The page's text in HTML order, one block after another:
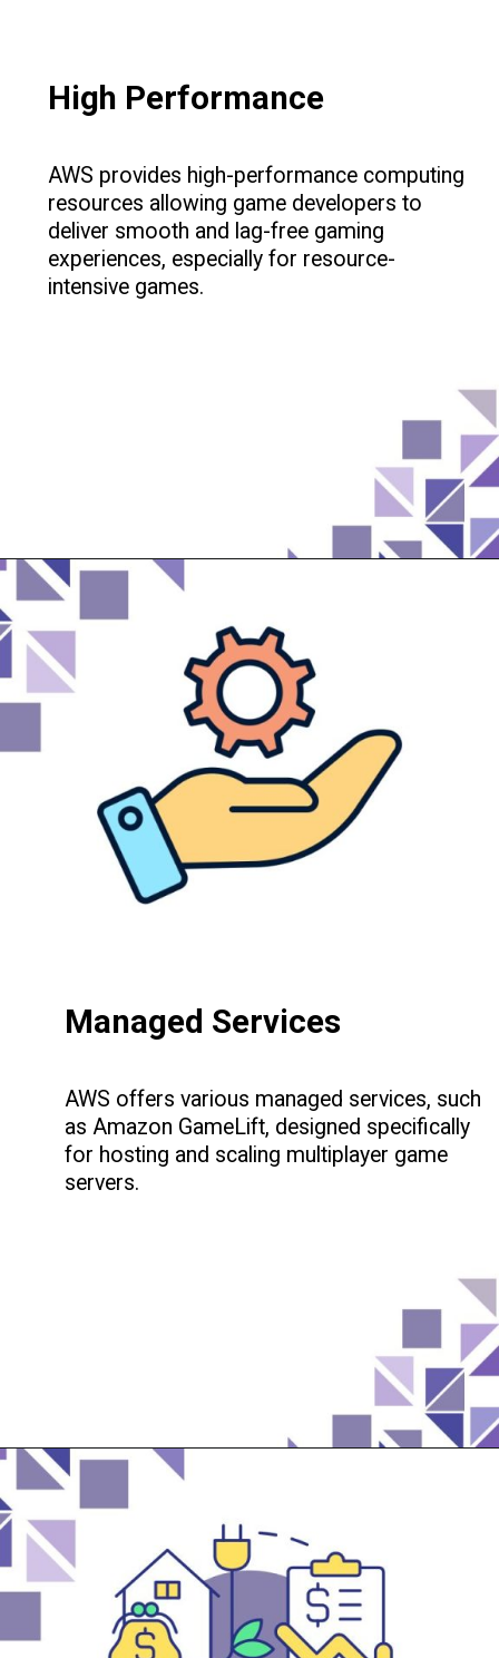
High Performance
AWS provides high-performance computing
resources allowing game developers to
deliver smooth and lag-free gaming
experiences, especially for resource-
intensive games.
Managed Services
AWS offers various managed services, such
as Amazon GameLift, designed specifically
for hosting and scaling multiplayer game
servers.